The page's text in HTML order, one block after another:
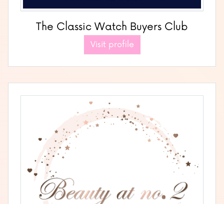
The Classic Watch Buyers Club
Visit profile